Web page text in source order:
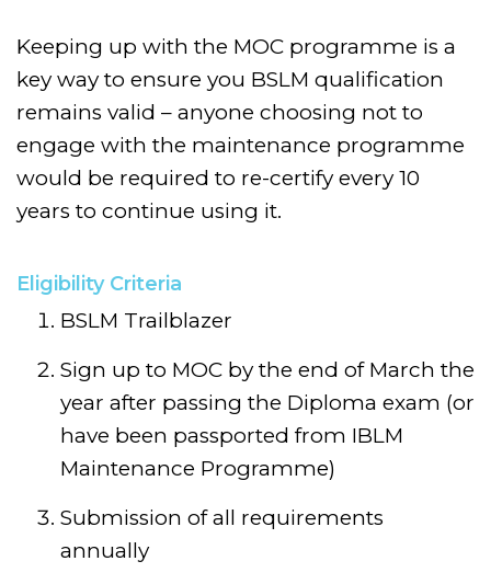
Keeping up with the MOC programme is a
key way to ensure you BSLM qualification
remains valid – anyone choosing not to
engage with the maintenance programme
would be required to re-certify every 10
years to continue using it.
Eligibility Criteria
BSLM Trailblazer
Sign up to MOC by the end of March the
year after passing the Diploma exam (or
have been passported from IBLM
Maintenance Programme)
Submission of all requirements
annually